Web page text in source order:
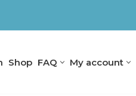
Shop FAQ My account